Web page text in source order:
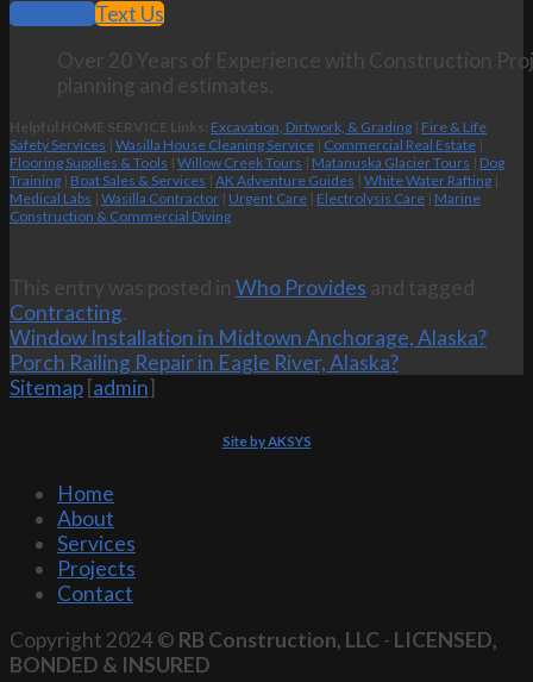
Call Now
Text Us
Over 20 Years of Experience with Construction
planning and estimates.
Helpful HOME SERVICE Links: Excavation, Dirtwork, & Grading | Fire & Life
Safety Services | Wasilla House Cleaning Service | Commercial Real Estate |
Flooring Supplies & Tools | Willow Creek Tours | Matanuska Glacier Tours | Dog
Training | Boat Sales & Services | AK Adventure Guides | White Water Rafting |
Medical Labs | Wasilla Contractor | Urgent Care | Electrolysis Care | Marine
Construction & Commercial Diving
This entry was posted in Who Provides and tagged
Contracting.
Window Installation in Midtown Anchorage, Alaska?
Porch Railing Repair in Eagle River, Alaska?
Sitemap [admin]
Site by AKSYS
Home
About
Services
Projects
Contact
Copyright 2024 © RB Construction, LLC - LICENSED,
BONDED & INSURED